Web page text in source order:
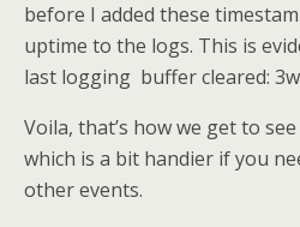
before I added these
uptime to the logs. This is
last logging buffer cleared:
Voila, that’s how we get to
which is a bit handier if you
other events.